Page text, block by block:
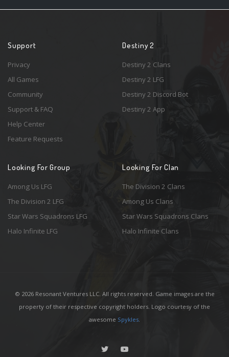
Support
Privacy
All Games
Community
Support & FAQ
Help Center
Feature Requests
Destiny 2
Destiny 2 Clans
Destiny 2 LFG
Destiny 2 Discord Bot
Destiny 2 App
Looking For Group
Among Us LFG
The Division 2 LFG
Star Wars Squadrons LFG
Halo Infinite LFG
Looking For Clan
The Division 2 Clans
Among Us Clans
Star Wars Squadrons Clans
Halo Infinite Clans
© 2026 Resonant Ventures LLC. All rights reserved. Game images are the
property of their respective copyright holders. Logo courtesy of the
awesome Spykles